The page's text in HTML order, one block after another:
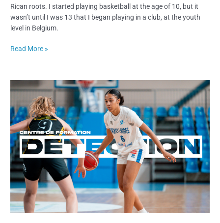
Rican roots. I started playing basketball at the age of 10, but it
wasn’t until I was 13 that I began playing in a club, at the youth
level in Belgium.
Read More »
5
to
get
noticed
at
a
basketball
tryout